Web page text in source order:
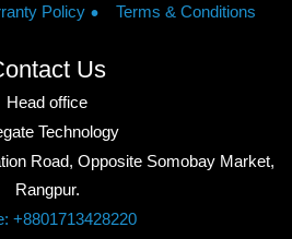
Policy Terms & Conditions
Us
Head office
Technology
Road, Opposite Somobay Market,
Rangpur.
+8801713428220